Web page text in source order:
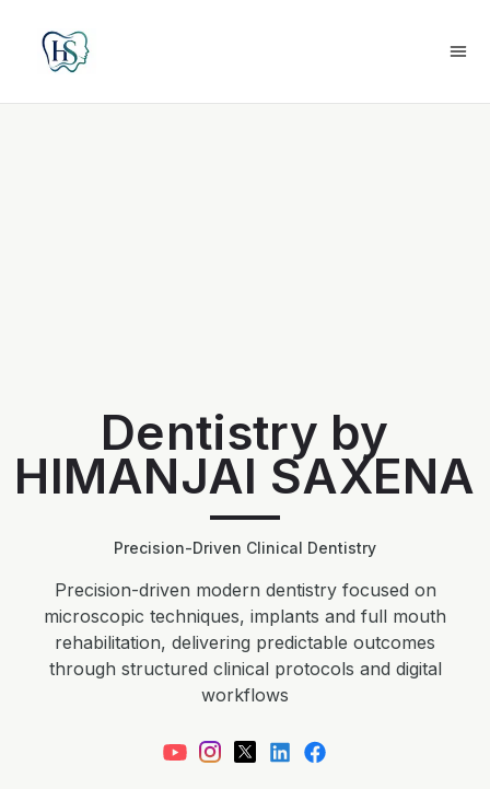
Dentistry by
HIMANJAI SAXENA
Precision-Driven Clinical Dentistry
Precision-driven modern dentistry focused on
microscopic techniques, implants and full mouth
rehabilitation, delivering predictable outcomes
through structured clinical protocols and digital
workflows